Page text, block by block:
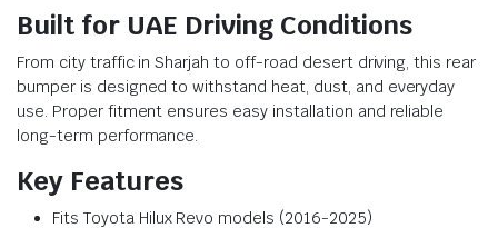
Built for UAE Driving Conditions
From city traffic in Sharjah to off-road desert driving, this rear
bumper is designed to withstand heat, dust, and everyday
use. Proper fitment ensures easy installation and reliable
long-term performance.
Key Features
Fits Toyota Hilux Revo models (2016-2025)